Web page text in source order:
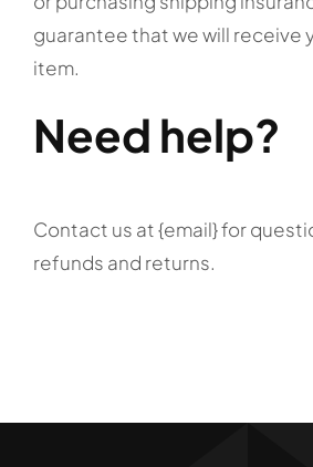
guarantee that we will receive
item.
Need help?
Contact us at {email} for
refunds and returns.